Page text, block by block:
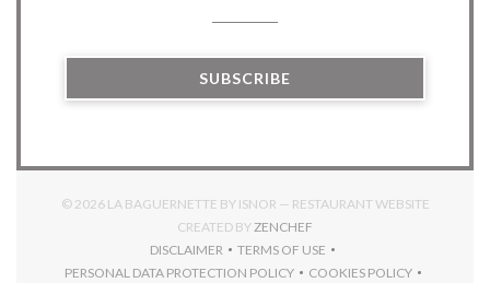
SUBSCRIBE
© 2026 LA BAGUERNETTE BY ISNOR — RESTAURANT WEBSITE
CREATED BY ZENCHEF
DISCLAIMER
((OPENS IN A NEW WINDOW))
TERMS OF USE
((OPENS IN A NEW WINDOW))
PERSONAL DATA PROTECTION POLICY
COOKIES POLICY